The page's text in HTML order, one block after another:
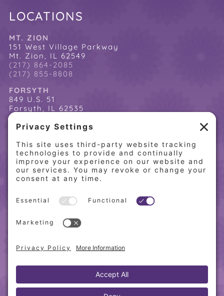
LOCATIONS
MT. ZION
151 West Village Parkway
Mt. Zion, IL 62549
(217) 864-2085
(217) 855-8808
FORSYTH
849 U.S. 51
Forsyth, IL 62535
(217) 864-2085
(217) 855-8808
QUICK LINKS
Home
About PCW
Our Programs
Weight Loss Success Stories